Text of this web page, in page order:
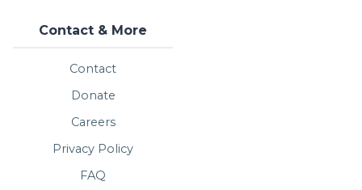
Contact & More
Contact
Donate
Careers
Privacy Policy
FAQ